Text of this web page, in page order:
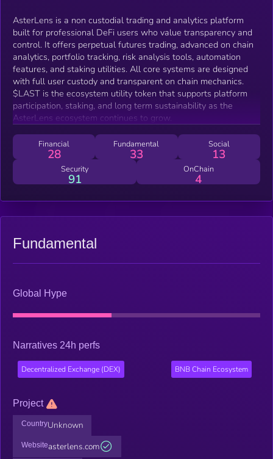
AsterLens is a non custodial trading and analytics platform
built for professional DeFi users who value transparency and
control. It offers perpetual futures trading, advanced on chain
analytics, portfolio tracking, risk analysis tools, automation
features, and staking utilities. All core systems are designed
with full user custody and transparent on chain mechanics.
$LAST is the ecosystem utility token that supports platform
participation, staking, and long term sustainability as the
AsterLens ecosystem continues to grow.
Financial
28
Fundamental
33
Social
13
Security
91
OnChain
4
Fundamental
Global Hype
Narratives 24h perfs
Decentralized Exchange (DEX) BNB Chain Ecosystem
Project
CountryUnknown
Websiteasterlens.com